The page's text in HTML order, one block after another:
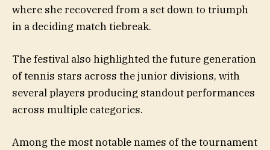
where she recovered from a set down to triumph
in a deciding match tiebreak.
The festival also highlighted the future generation
of tennis stars across the junior divisions, with
several players producing standout performances
across multiple categories.
Among the most notable names of the tournament